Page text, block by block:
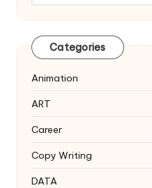
Categories
Animation
ART
Career
Copy Writing
DATA